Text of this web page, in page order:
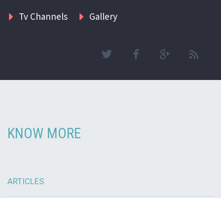
Tv Channels
Gallery
KNOW MORE
ARTICLES